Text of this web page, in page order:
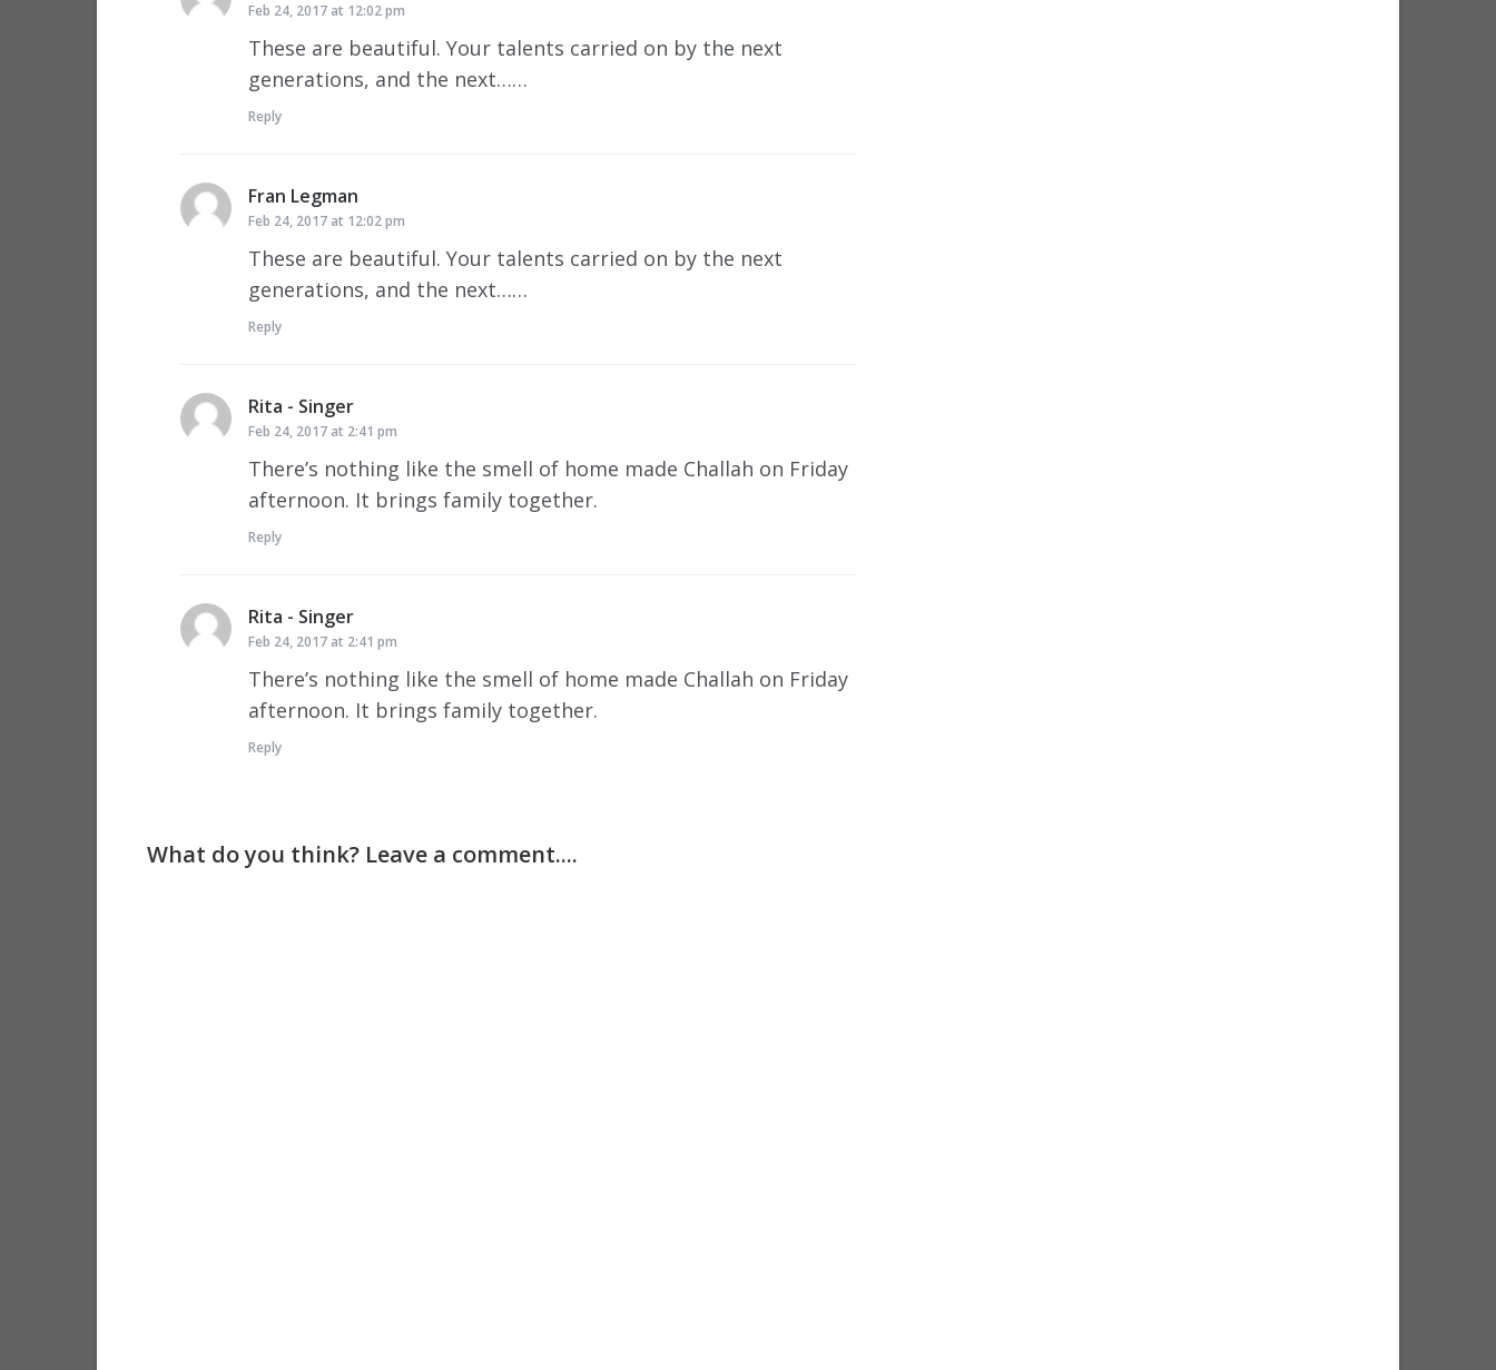
Feb 24, 2017 at 12:02 pm
These are beautiful. Your talents carried on by the next
generations, and the next……
Reply
Fran Legman
Feb 24, 2017 at 12:02 pm
These are beautiful. Your talents carried on by the next
generations, and the next……
Reply
Rita - Singer
Feb 24, 2017 at 2:41 pm
There’s nothing like the smell of home made Challah on Friday
afternoon. It brings family together.
Reply
Rita - Singer
Feb 24, 2017 at 2:41 pm
There’s nothing like the smell of home made Challah on Friday
afternoon. It brings family together.
Reply
What do you think? Leave a comment....